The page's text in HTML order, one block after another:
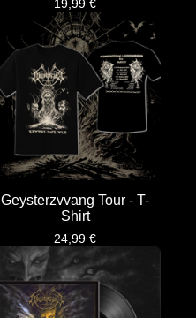
19,99 €
Geysterzvvang Tour - T-
Shirt
24,99 €